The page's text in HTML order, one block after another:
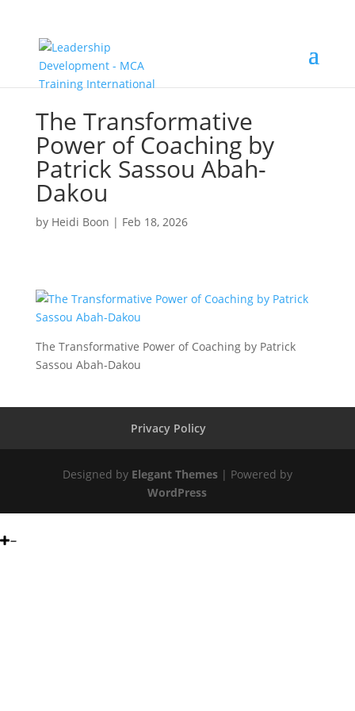
The Transformative
Power of Coaching by
Patrick Sassou Abah-
Dakou
by Heidi Boon | Feb 18, 2026
The Transformative Power of Coaching by Patrick
Sassou Abah-Dakou
Privacy Policy
Designed by Elegant Themes| Powered by
WordPress